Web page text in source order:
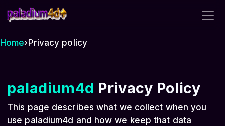
Home› Privacy policy
paladium4d Privacy Policy
This page describes what we collect when you
use paladium4d and how we keep that data